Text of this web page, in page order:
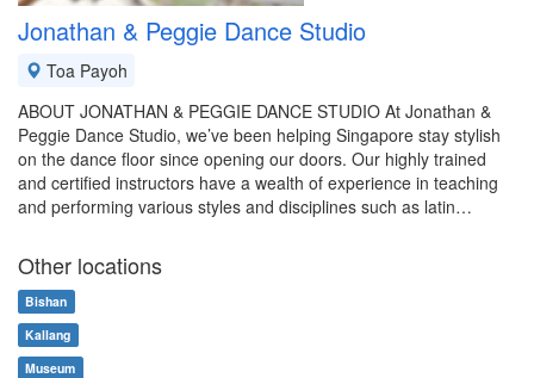
Jonathan & Peggie Dance Studio
Toa Payoh
ABOUT JONATHAN & PEGGIE DANCE STUDIO At Jonathan &
Peggie Dance Studio, we’ve been helping Singapore stay stylish
on the dance floor since opening our doors. Our highly trained
and certified instructors have a wealth of experience in teaching
and performing various styles and disciplines such as latin…
Other locations
Bishan
Kallang
Museum